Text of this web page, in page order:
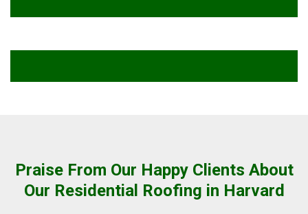
Praise From Our Happy Clients About
Our Residential Roofing in Harvard